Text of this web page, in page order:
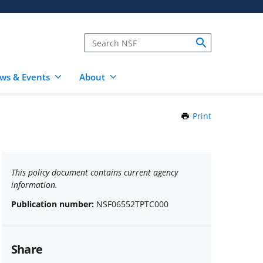
& Events About
Print
This policy document contains current agency
information.
Publication number: NSF06552TPTC000
Share